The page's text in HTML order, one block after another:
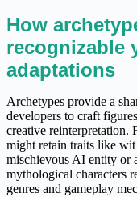
How
recognizable
adaptations
Archetypes provide a
developers to craft
creative reinterpretation.
might retain traits like wit
mischievous AI entity or
mythological characters
genres and gameplay